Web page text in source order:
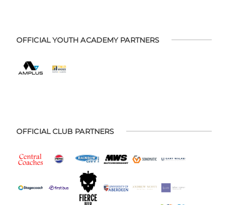
OFFICIAL YOUTH ACADEMY PARTNERS
OFFICIAL CLUB PARTNERS